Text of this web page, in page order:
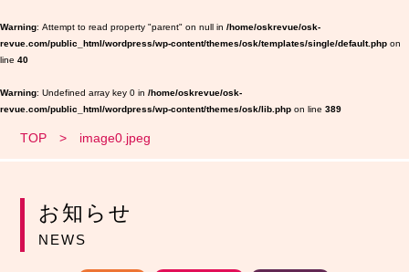
Warning : Attempt to read property "parent" on null in /home/oskrevue/osk-
revue.com/public_html/wordpress/wp-content/themes/osk/templates/single/default.php on
line 40
Warning : Undefined array key 0 in /home/oskrevue/osk-
revue.com/public_html/wordpress/wp-content/themes/osk/lib.php on line 389
TOP image0.jpeg
お知らせ
NEWS